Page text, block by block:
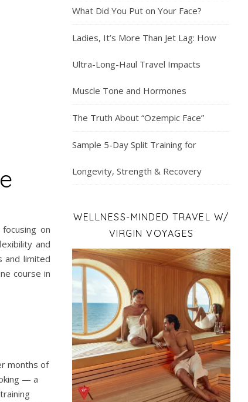
on
and
and limited
course in
months of
— a
What Did You Put on Your Face?
Ladies, It’s More Than Jet Lag: How
Ultra-Long-Haul Travel Impacts
Muscle Tone and Hormones
The Truth About “Ozempic Face”
Sample 5-Day Split Training for
Longevity, Strength & Recovery
WELLNESS-MINDED TRAVEL W/
VIRGIN VOYAGES